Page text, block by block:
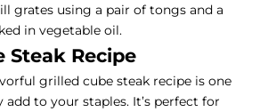
grates using a pair of tongs and a
in vegetable oil.
Steak Recipe
grilled cube steak recipe is one
add to your staples. It’s perfect for